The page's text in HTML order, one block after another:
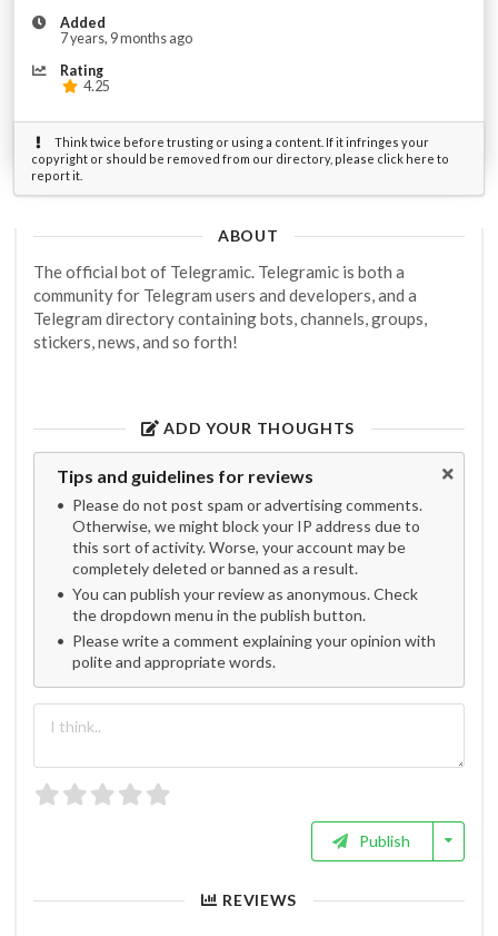
Added
7 years, 9 months ago
Rating
4.25
Think twice before trusting or using a content. If it infringes your
copyright or should be removed from our directory, please click here to
report it.
ABOUT
The official bot of Telegramic. Telegramic is both a
community for Telegram users and developers, and a
Telegram directory containing bots, channels, groups,
stickers, news, and so forth!
ADD YOUR THOUGHTS
Tips and guidelines for reviews
Please do not post spam or advertising comments.
Otherwise, we might block your IP address due to
this sort of activity. Worse, your account may be
completely deleted or banned as a result.
You can publish your review as anonymous. Check
the dropdown menu in the publish button.
Please write a comment explaining your opinion with
polite and appropriate words.
Publish
REVIEWS